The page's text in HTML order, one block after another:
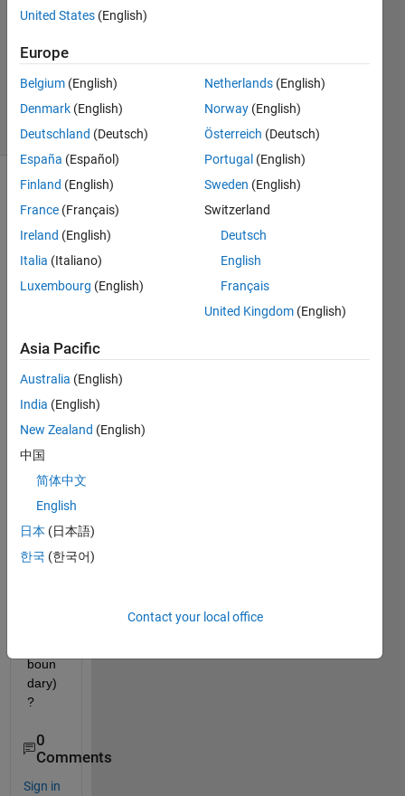
25 May
1 Answer
Updated
14 Jun 2023
28 Views
(30 days)
Show older
comments
How
do I
calcul
ate
area
of
each
mark
ed by
the
boun
dary)
?
0
Comments
Sign in
United States (English)
Europe
Belgium (English)
Denmark (English)
Deutschland (Deutsch)
España (Español)
Finland (English)
France (Français)
Ireland (English)
Italia (Italiano)
Luxembourg (English)
Netherlands (English)
Norway (English)
Österreich (Deutsch)
Portugal (English)
Sweden (English)
Switzerland
Deutsch
English
Français
United Kingdom (English)
Asia Pacific
Australia (English)
India (English)
New Zealand (English)
中国
简体中文
English
日本 (日本語)
한국 (한국어)
Contact your local office